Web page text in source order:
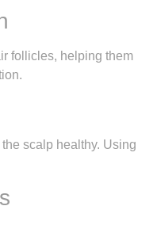
follicles, helping them
scalp healthy. Using